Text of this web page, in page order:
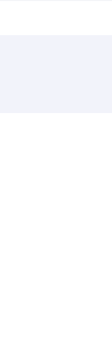
the way. Enjoy